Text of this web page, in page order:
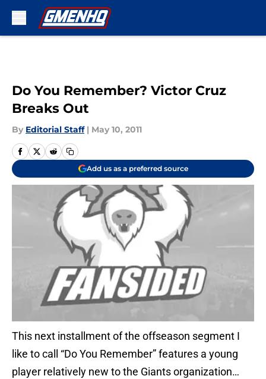
Do You Remember? Victor Cruz
Breaks Out
By Editorial Staff | May 10, 2011
Add us as a preferred source
This next installment of the offseason segment I
like to call “Do You Remember” features a young
player relatively new to the Giants organization…